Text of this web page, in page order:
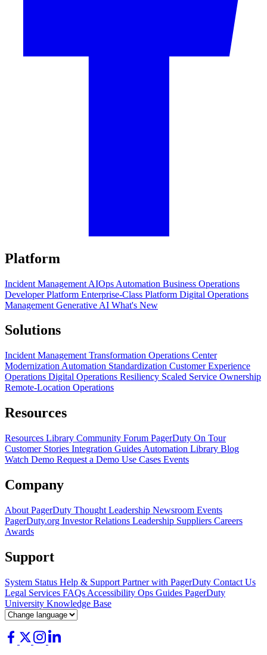
Platform
Incident Management AIOps Automation Business Operations
Developer Platform Enterprise-Class Platform Digital Operations
Management Generative AI What's New
Solutions
Incident Management Transformation Operations Center
Modernization Automation Standardization Customer Experience
Operations Digital Operations Resiliency Scaled Service Ownership
Remote-Location Operations
Resources
Resources Library Community Forum PagerDuty On Tour
Customer Stories Integration Guides Automation Library Blog
Watch Demo Request a Demo Use Cases Events
Company
About PagerDuty Thought Leadership Newsroom Events
PagerDuty.org Investor Relations Leadership Suppliers Careers
Awards
Support
System Status Help & Support Partner with PagerDuty Contact Us
Legal Services FAQs Accessibility Ops Guides PagerDuty
University Knowledge Base